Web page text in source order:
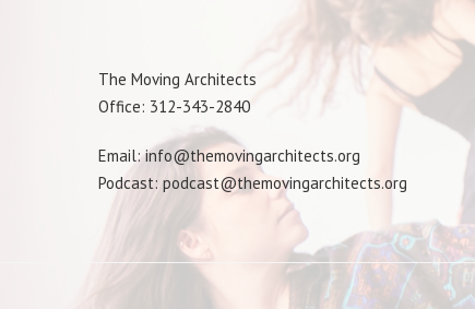
The Moving Architects
Office: 312-343-2840
Email: info@themovingarchitects.org
Podcast: podcast@themovingarchitects.org